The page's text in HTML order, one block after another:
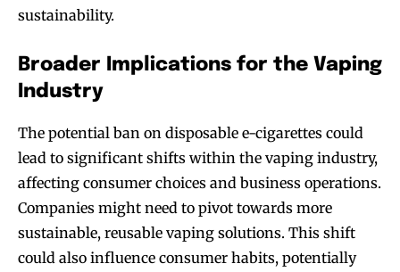
sustainability.
Broader Implications for the Vaping
Industry
The potential ban on disposable e-cigarettes could
lead to significant shifts within the vaping industry,
affecting consumer choices and business operations.
Companies might need to pivot towards more
sustainable, reusable vaping solutions. This shift
could also influence consumer habits, potentially